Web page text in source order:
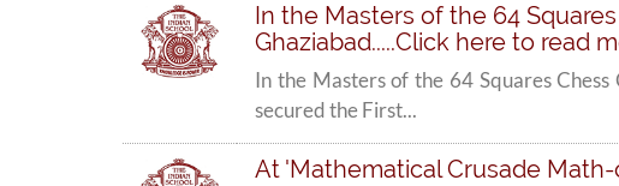
In the Masters of the 64
Ghaziabad.....Click here to read
In the Masters of the 64 Squares
secured the First...
At 'Mathematical Crusade Math-